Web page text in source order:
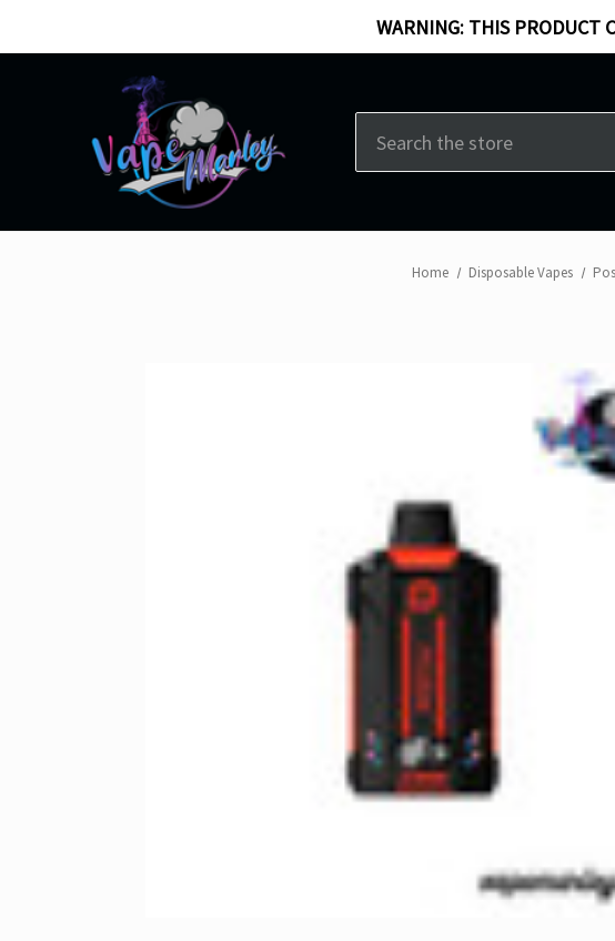
WARNING: THIS PRODUCT
Home Disposable Vapes